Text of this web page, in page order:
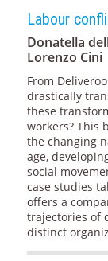
Labour
Donatella
Lorenzo Cini
From
drastically
these
workers? This
the changing
age,
social
case studies
offers a
trajectories of
distinct